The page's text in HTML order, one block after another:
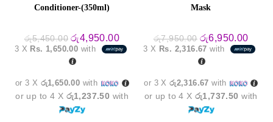
Conditioner-(350ml)
රු5,450.00 Original
price
was:
රු5,450.00.
රු4,950.00Current
price
is:
3 X Rs. 1,650.00 with
or 3 X රු1,650.00 with
or up to 4 X රු1,237.50 with
Mask
රු7,950.00 Original
price
was:
රු7,950.00.
රු6,950.00
price
is:
3 X Rs. 2,316.67 with
or 3 Xරු2,316.67 with
or up to 4 Xරු1,737.50 with